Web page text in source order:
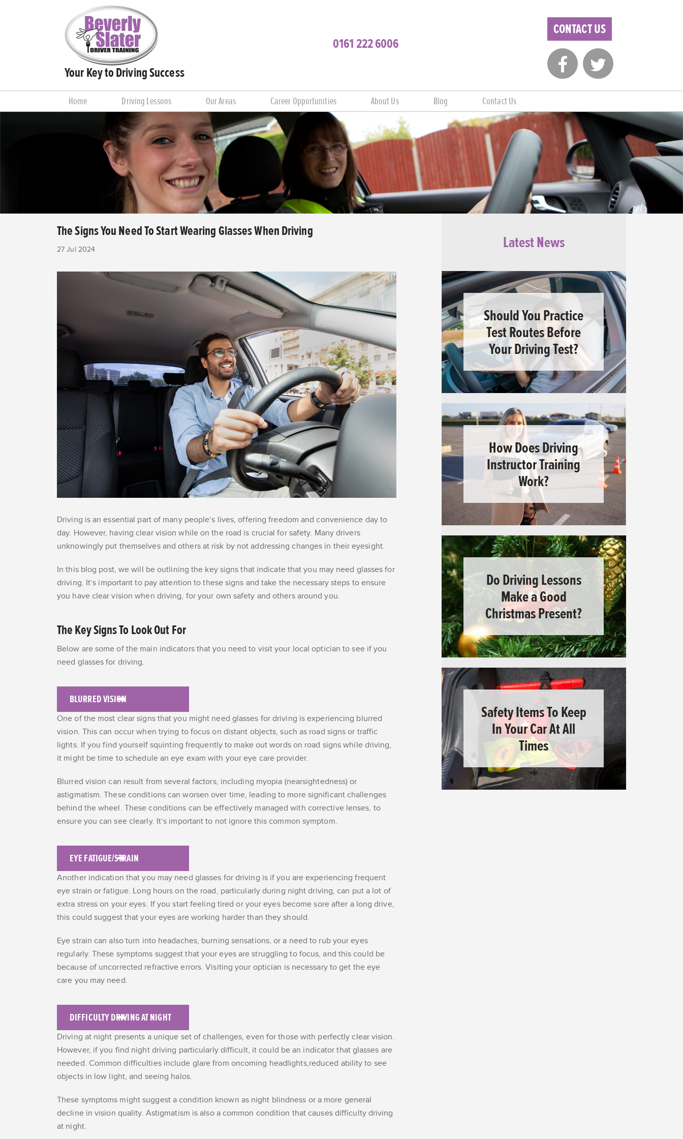
Your Key to Driving Success
0161 222 6006
CONTACT US
Home Driving Lessons Our Areas Career Opportunities About Us Blog Contact Us
The Signs You Need To Start Wearing Glasses When Driving
27 Jul 2024
Driving is an essential part of many people’s lives, offering freedom and convenience day to
day. However, having clear vision while on the road is crucial for safety. Many drivers
unknowingly put themselves and others at risk by not addressing changes in their eyesight.
In this blog post, we will be outlining the key signs that indicate that you may need glasses for
driving. It’s important to pay attention to these signs and take the necessary steps to ensure
you have clear vision when driving, for your own safety and others around you.
The Key Signs To Look Out For
Below are some of the main indicators that you need to visit your local optician to see if you
need glasses for driving.
BLURRED VISION
One of the most clear signs that you might need glasses for driving is experiencing blurred
vision. This can occur when trying to focus on distant objects, such as road signs or traffic
lights. If you find yourself squinting frequently to make out words on road signs while driving,
it might be time to schedule an eye exam with your eye care provider.
Blurred vision can result from several factors, including myopia (nearsightedness) or
astigmatism. These conditions can worsen over time, leading to more significant challenges
behind the wheel. These conditions can be effectively managed with corrective lenses, to
ensure you can see clearly. It’s important to not ignore this common symptom.
EYE FATIGUE/STRAIN
Another indication that you may need glasses for driving is if you are experiencing frequent
eye strain or fatigue. Long hours on the road, particularly during night driving, can put a lot of
extra stress on your eyes. If you start feeling tired or your eyes become sore after a long drive,
this could suggest that your eyes are working harder than they should.
Eye strain can also turn into headaches, burning sensations, or a need to rub your eyes
regularly. These symptoms suggest that your eyes are struggling to focus, and this could be
because of uncorrected refractive errors. Visiting your optician is necessary to get the eye
care you may need.
DIFFICULTY DRIVING AT NIGHT
Driving at night presents a unique set of challenges, even for those with perfectly clear vision.
However, if you find night driving particularly difficult, it could be an indicator that glasses are
needed. Common difficulties include glare from oncoming headlights,reduced ability to see
objects in low light, and seeing halos.
These symptoms might suggest a condition known as night blindness or a more general
decline in vision quality. Astigmatism is also a common condition that causes difficulty driving
at night.
Latest News
Should You Practice
Test Routes Before
Your Driving Test?
How Does Driving
Instructor Training
Work?
Do Driving Lessons
Make a Good
Christmas Present?
Safety Items To Keep
In Your Car At All
Times